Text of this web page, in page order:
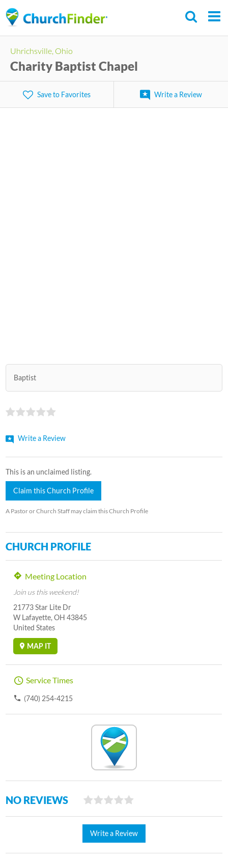
to
content
Uhrichsville, Ohio
Charity Baptist Chapel
Save to Favorites Write a Review
Baptist
Write a Review
This is an unclaimed listing.
Claim this Church Profile
A Pastor or Church Staff may claim this Church Profile
CHURCH PROFILE
Meeting Location
Join us this weekend!
21773 Star Lite Dr
W Lafayette, OH 43845
United States
MAP IT
Service Times
(740) 254-4215
NO REVIEWS
Write a Review